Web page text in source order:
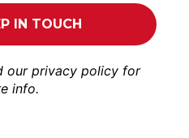
our privacy policy for
info.